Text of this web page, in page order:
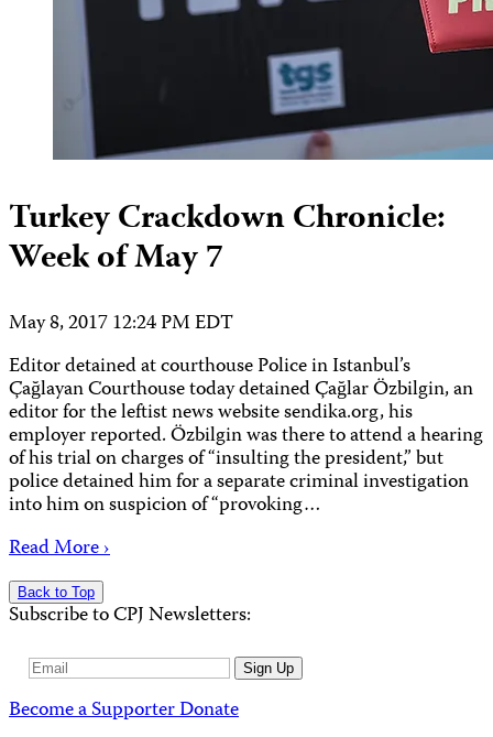
Turkey Crackdown Chronicle:
Week of May 7
May 8, 2017 12:24 PM EDT
Editor detained at courthouse Police in Istanbul’s
Çağlayan Courthouse today detained Çağlar Özbilgin, an
editor for the leftist news website sendika.org, his
employer reported. Özbilgin was there to attend a hearing
of his trial on charges of “insulting the president,” but
police detained him for a separate criminal investigation
into him on suspicion of “provoking…
Read More ›
Back to Top
Subscribe to CPJ Newsletters:
Email
Sign Up
Become a SupporterDonate